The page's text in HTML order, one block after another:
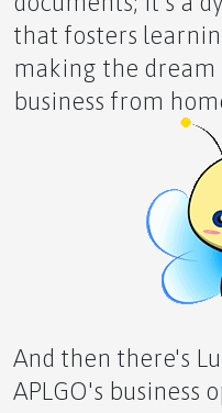
that fosters
making the
business from
And then there's
APLGO's business
Understanding
Lions Gate